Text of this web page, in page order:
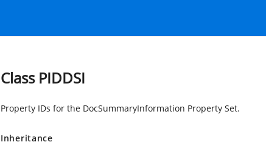
Class PIDDSI
Property IDs for the DocSummaryInformation Property Set.
Inheritance